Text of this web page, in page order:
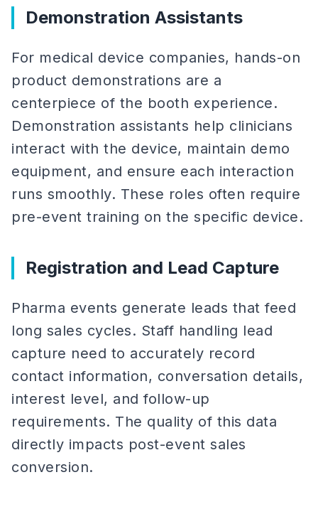
Demonstration Assistants
For medical device companies, hands-on
product demonstrations are a
centerpiece of the booth experience.
Demonstration assistants help clinicians
interact with the device, maintain demo
equipment, and ensure each interaction
runs smoothly. These roles often require
pre-event training on the specific device.
Registration and Lead Capture
Pharma events generate leads that feed
long sales cycles. Staff handling lead
capture need to accurately record
contact information, conversation details,
interest level, and follow-up
requirements. The quality of this data
directly impacts post-event sales
conversion.